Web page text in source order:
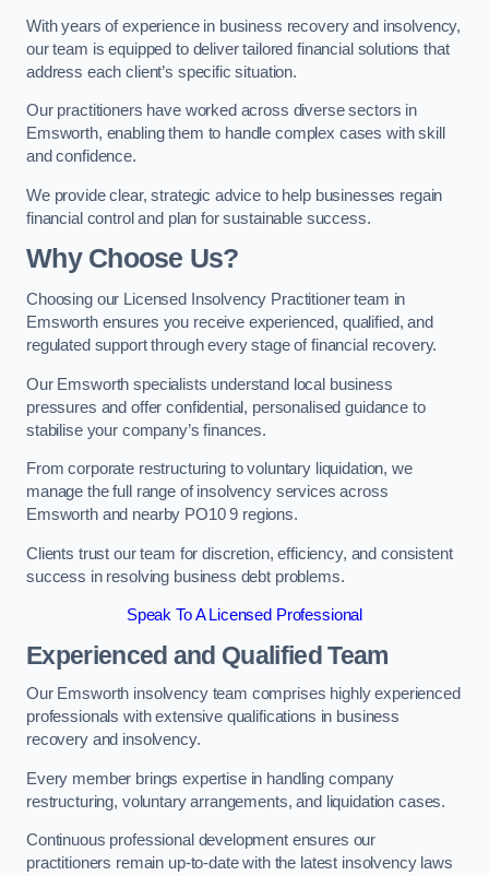
With years of experience in business recovery and insolvency,
our team is equipped to deliver tailored financial solutions that
address each client’s specific situation.
Our practitioners have worked across diverse sectors in
Emsworth, enabling them to handle complex cases with skill
and confidence.
We provide clear, strategic advice to help businesses regain
financial control and plan for sustainable success.
Why Choose Us?
Choosing our Licensed Insolvency Practitioner team in
Emsworth ensures you receive experienced, qualified, and
regulated support through every stage of financial recovery.
Our Emsworth specialists understand local business
pressures and offer confidential, personalised guidance to
stabilise your company’s finances.
From corporate restructuring to voluntary liquidation, we
manage the full range of insolvency services across
Emsworth and nearby PO10 9 regions.
Clients trust our team for discretion, efficiency, and consistent
success in resolving business debt problems.
Speak To A Licensed Professional
Experienced and Qualified Team
Our Emsworth insolvency team comprises highly experienced
professionals with extensive qualifications in business
recovery and insolvency.
Every member brings expertise in handling company
restructuring, voluntary arrangements, and liquidation cases.
Continuous professional development ensures our
practitioners remain up-to-date with the latest insolvency laws